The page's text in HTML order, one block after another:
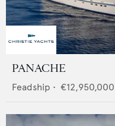
PANACHE
Feadship • €12,950,000